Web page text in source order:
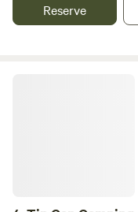
Reserve